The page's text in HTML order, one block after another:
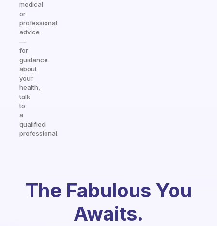
medical
or
professional
advice
—
for
guidance
about
your
health,
talk
to
a
qualified
professional.
The Fabulous You
Awaits.